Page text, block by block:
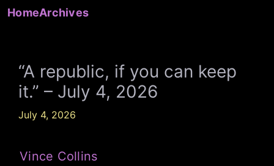
SkipHomeArchives
“A republic, if you can keep
it.” – July 4, 2026
July 4, 2026
Vince Collins